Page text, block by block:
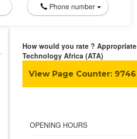
Phone number
How would you rate ? Appropriate
Technology Africa (ATA)
View Page Counter: 9746
OPENING HOURS